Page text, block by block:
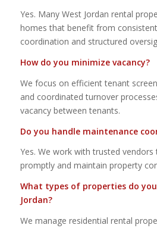
Yes. Many West Jordan rental
homes that benefit from
coordination and structured
How do you minimize vacancy?
We focus on efficient tenant
and coordinated turnover
vacancy between tenants.
Do you handle maintenance
Yes. We work with trusted vendors
promptly and maintain property
What types of properties do
Jordan?
We manage residential rental